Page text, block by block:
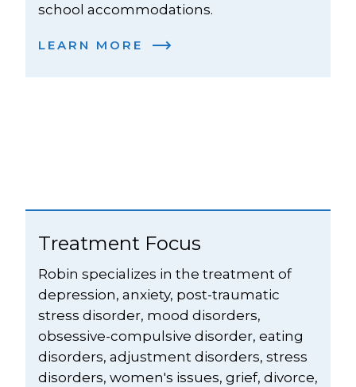
school accommodations.
LEARN MORE
Treatment Focus
Robin specializes in the treatment of
depression, anxiety, post-traumatic
stress disorder, mood disorders,
obsessive-compulsive disorder, eating
disorders, adjustment disorders, stress
disorders, women's issues, grief, divorce,